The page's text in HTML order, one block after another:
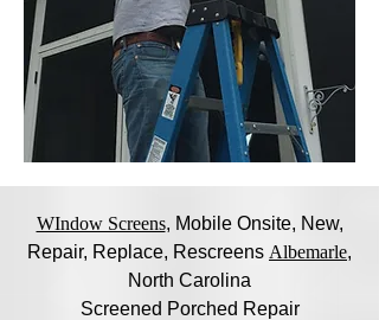
WIndow Screens, Mobile Onsite, New,
Repair, Replace, Rescreens Albemarle,
North Carolina
Screened Porched Repair